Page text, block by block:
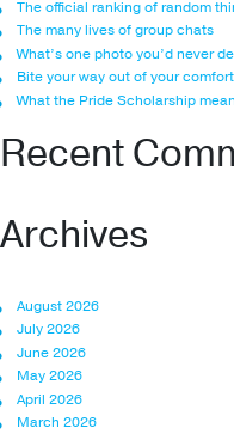
The official ranking of random
The many lives of group chats
What’s one photo you’d never
Bite your way out of your
What the Pride Scholarship
Recent
Archives
August 2026
July 2026
June 2026
May 2026
April 2026
March 2026